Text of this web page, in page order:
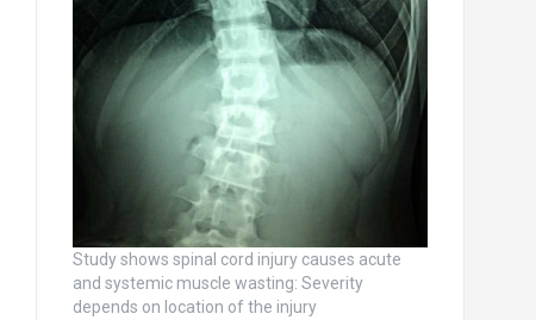
Study shows spinal cord injury causes acute
and systemic muscle wasting: Severity
depends on location of the injury